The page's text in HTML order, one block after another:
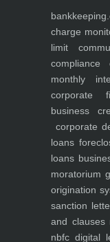
charge
limit
compliance
monthly
corporate
business
corporate
loans
loans
moratorium
origination
sanction
and clauses
nbfc digital